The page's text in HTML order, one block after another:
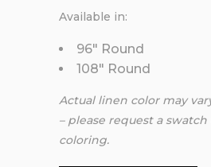
Available in:
96″ Round
108″ Round
Actual linen color may
– please request a
coloring.